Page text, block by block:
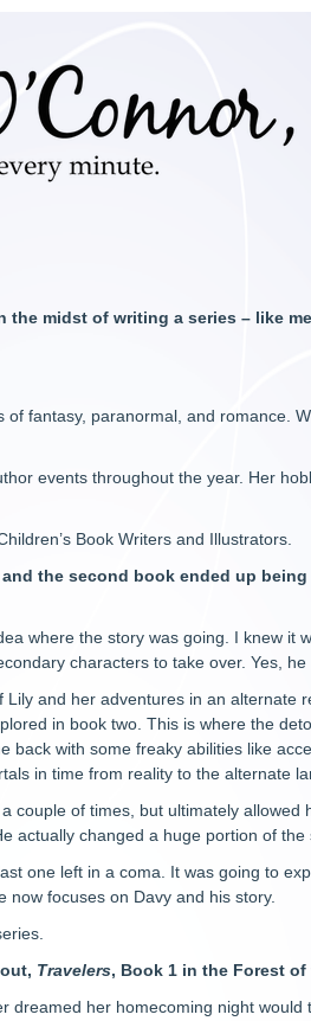
the midst of writing a series – like
fantasy, paranormal, and romance.
events throughout the year. Her
Book Writers and Illustrators.
the second book ended up
where the story was going. I knew it
characters to take over. Yes, he
and her adventures in an alternate
in book two. This is where the
with some freaky abilities like
in time from reality to the alternate
of times, but ultimately allowed
actually changed a huge portion of the
one left in a coma. It was going to
focuses on Davy and his story.
Travelers, Book 1 in the Forest
dreamed her homecoming night